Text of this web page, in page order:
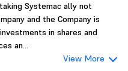
Systemac ally not
and the Company is
in shares and
an...
View More